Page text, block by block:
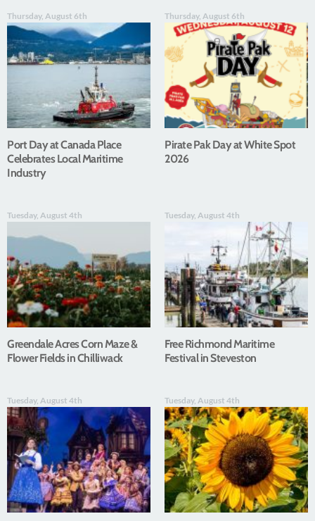
Thursday, August 6th
Port Day at Canada Place
Celebrates Local Maritime
Industry
Thursday, August 6th
Pirate Pak Day at White Spot
2026
Tuesday, August 4th
Greendale Acres Corn Maze &
Flower Fields in Chilliwack
Tuesday, August 4th
Free Richmond Maritime
Festival in Steveston
Tuesday, August 4th Tuesday, August 4th